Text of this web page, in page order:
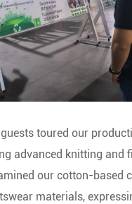
toured our
advanced knitting and
our cotton-based
materials,